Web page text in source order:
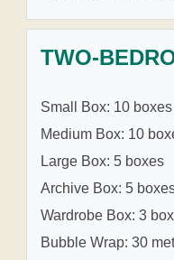
TWO-
Small Box: 10 boxes
Medium Box: 10
Large Box: 5 boxes
Archive Box: 5
Wardrobe Box: 3
Bubble Wrap: 30